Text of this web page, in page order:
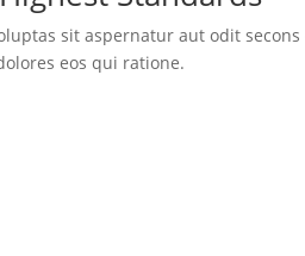
sit aspernatur aut odit
eos qui ratione.